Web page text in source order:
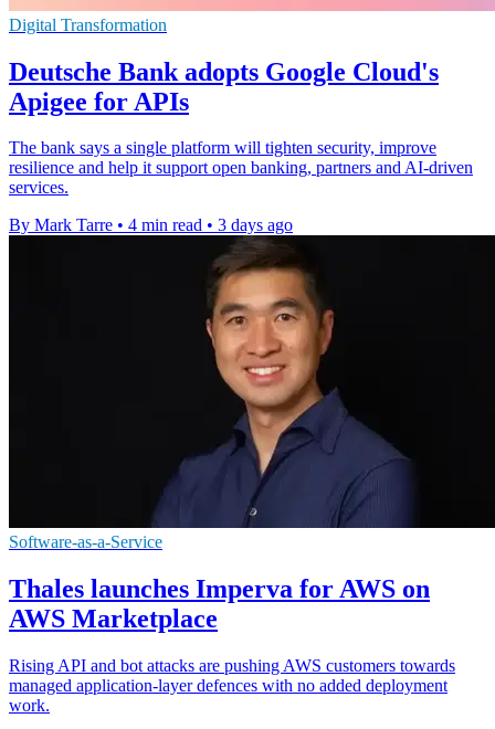
Digital Transformation
Deutsche Bank adopts Google Cloud's
Apigee for APIs
The bank says a single platform will tighten security, improve
resilience and help it support open banking, partners and AI-driven
services.
By Mark Tarre • 4 min read • 3 days ago
Software-as-a-Service
Thales launches Imperva for AWS on
AWS Marketplace
Rising API and bot attacks are pushing AWS customers towards
managed application-layer defences with no added deployment
work.